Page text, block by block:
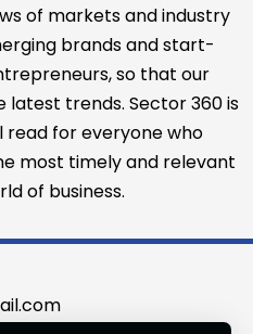
of markets and industry
brands and start-
so that our
trends. Sector 360 is
for everyone who
most timely and relevant
of business.